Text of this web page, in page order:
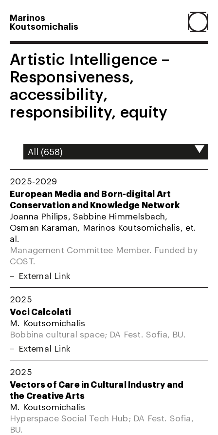
Marinos
Koutsomichalis
Home
Projects
About
Agenda
Resume
Artistic Intelligence –
Responsiveness,
accessibility,
responsibility, equity
2025-2029
European Media and Born-digital Art
Conservation and Knowledge Network
Joanna Philips, Sabbine Himmelsbach,
Osman Karaman, Marinos Koutsomichalis, et.
al.
Management Committee Member. Funded by
COST.
External Link
2025
Voci Calcolati
M. Koutsomichalis
Bobbina cultural space; DA Fest. Sofia, BU.
External Link
2025
Vectors of Care in Cultural Industry and
the Creative Arts
M. Koutsomichalis
Hyperspace Social Tech Hub; DA Fest. Sofia,
BU.